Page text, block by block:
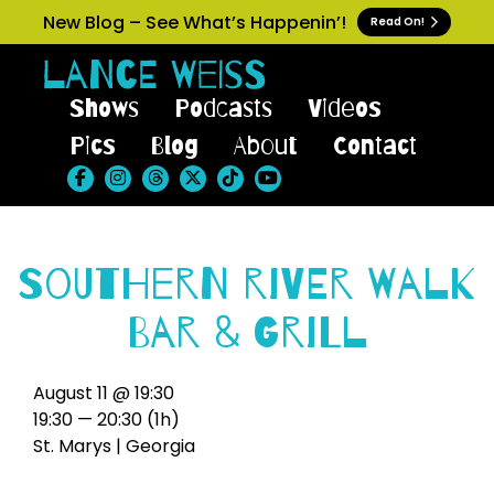
New Blog – See What’s Happenin’! Read On!
Shows Podcasts
Videos
Pics
Blog About Contact
Southern River Walk
Bar & Grill
August 11 @ 19:30
19:30 — 20:30 (1h)
St. Marys | Georgia